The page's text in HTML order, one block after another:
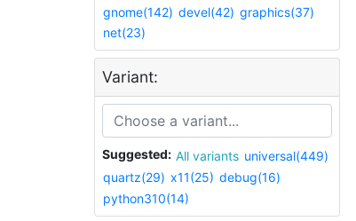
gnome(142) devel(42) graphics(37)
net(23)
Variant:
Suggested: All variants universal(449)
quartz(29) x11(25) debug(16)
python310(14)